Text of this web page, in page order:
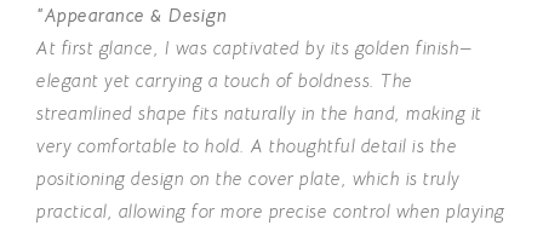
“Appearance & Design
At first glance, I was captivated by its golden finish—
elegant yet carrying a touch of boldness. The
streamlined shape fits naturally in the hand, making it
very comfortable to hold. A thoughtful detail is the
positioning design on the cover plate, which is truly
practical, allowing for more precise control when playing